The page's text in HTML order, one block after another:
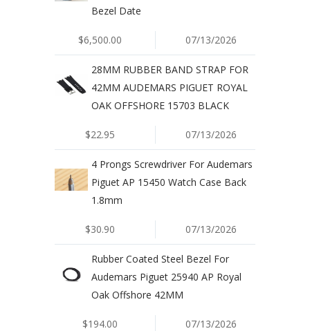
Bezel Date
$6,500.00 07/13/2026
28MM RUBBER BAND STRAP FOR
42MM AUDEMARS PIGUET ROYAL
OAK OFFSHORE 15703 BLACK
$22.95 07/13/2026
4 Prongs Screwdriver For Audemars
Piguet AP 15450 Watch Case Back
1.8mm
$30.90 07/13/2026
Rubber Coated Steel Bezel For
Audemars Piguet 25940 AP Royal
Oak Offshore 42MM
$194.00 07/13/2026